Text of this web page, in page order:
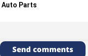
Auto Parts
Send comments